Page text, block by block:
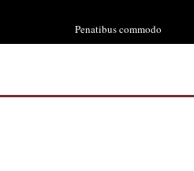
Penatibus commodo